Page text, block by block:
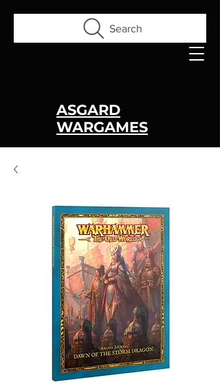
Search
ASGARD
WARGAMES